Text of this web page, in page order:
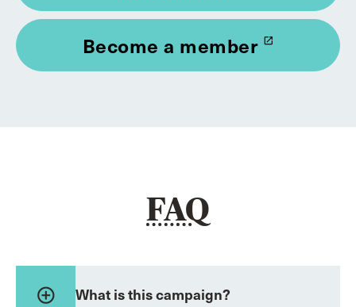
Become a member launch
FAQ
What is this campaign?
add_circle_outline